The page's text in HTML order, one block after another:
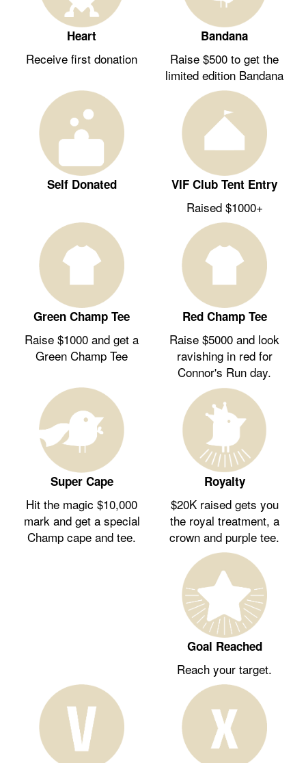
Heart
Receive first donation
Bandana
Raise $500 to get the
limited edition Bandana
Self Donated VIF Club Tent Entry
Raised $1000+
Green Champ Tee
Raise $1000 and get a
Green Champ Tee
Red Champ Tee
Raise $5000 and look
ravishing in red for
Connor's Run day.
Super Cape
Hit the magic $10,000
mark and get a special
Champ cape and tee.
Royalty
$20K raised gets you
the royal treatment, a
crown and purple tee.
Goal Reached
Reach your target.